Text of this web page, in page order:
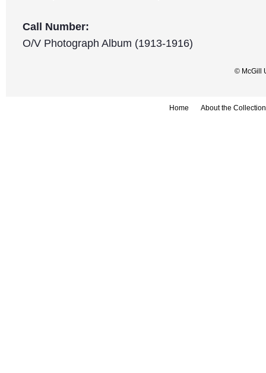
Call Number:
O/V Photograph Album (1913-1916)
© McGill
Home About the Collection